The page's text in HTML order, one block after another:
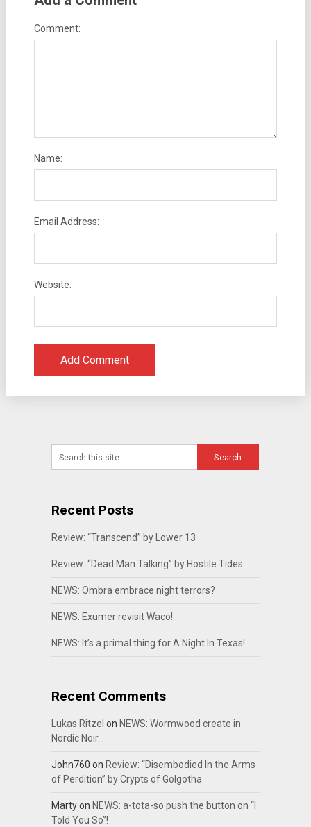
Comment:
Name:
Email Address:
Website:
Recent Posts
Review: “Transcend” by Lower 13
Review: “Dead Man Talking” by Hostile Tides
NEWS: Ombra embrace night terrors?
NEWS: Exumer revisit Waco!
NEWS: It’s a primal thing for A Night In Texas!
Recent Comments
Lukas Ritzel on NEWS: Wormwood create in
Nordic Noir…
John760 on Review: “Disembodied In the Arms
of Perdition” by Crypts of Golgotha
Martyon NEWS: a-tota-so push the button on “I
Told You So”!